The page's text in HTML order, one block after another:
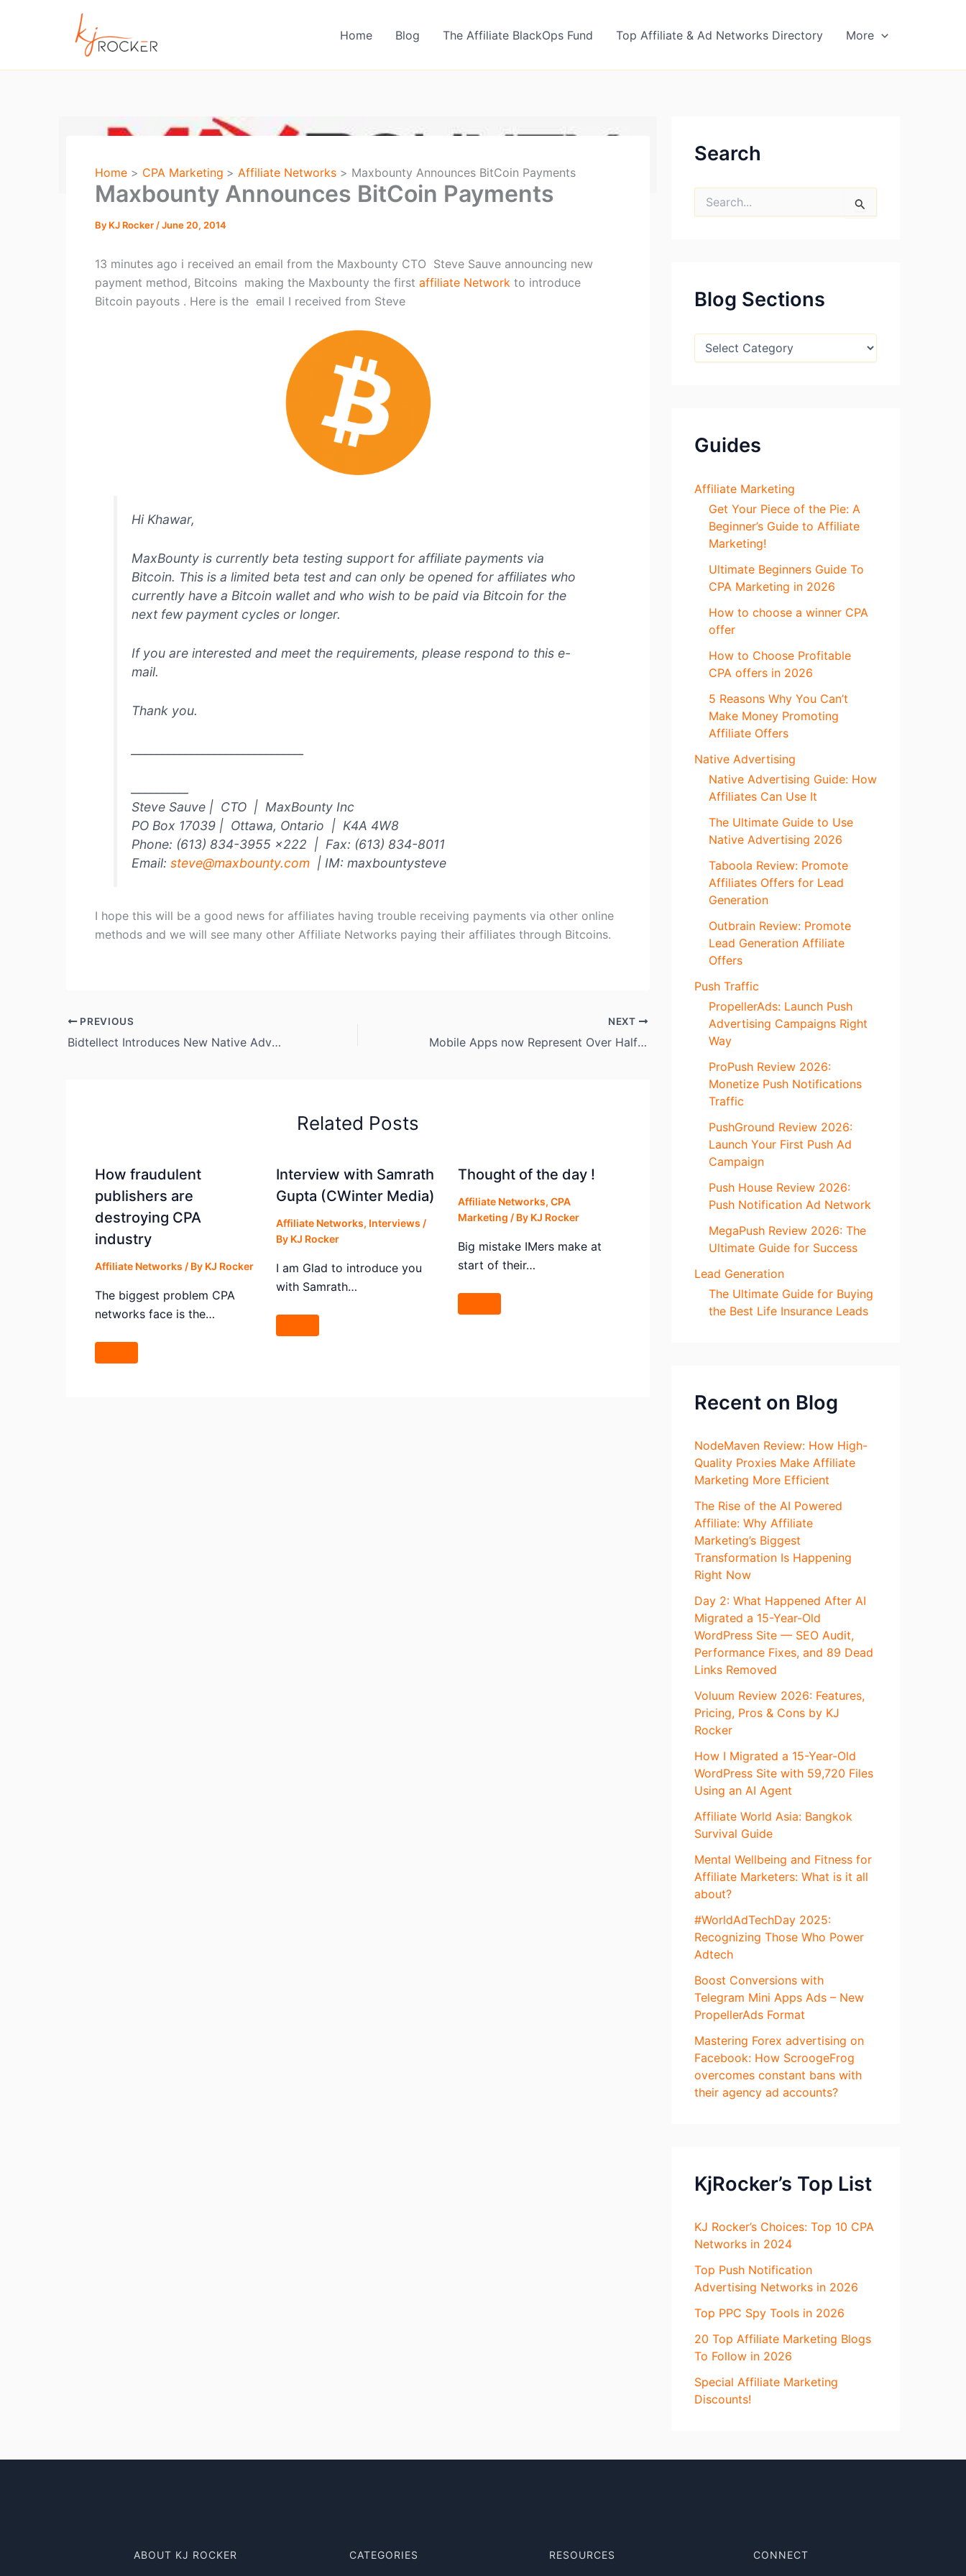
Home Blog The Affiliate BlackOps Fund Top Affiliate & Ad Networks Directory More
Home CPA Marketing Affiliate Networks Maxbounty Announces BitCoin Payments
Maxbounty Announces BitCoin Payments
By KJ Rocker /June 20, 2014
13 minutes ago i received an email from the Maxbounty CTO Steve Sauve announcing new
payment method, Bitcoins making the Maxbounty the first affiliate Network to introduce
Bitcoin payouts . Here is the email I received from Steve
Hi Khawar,
MaxBounty is currently beta testing support for affiliate payments via
Bitcoin. This is a limited beta test and can only be opened for affiliates who
currently have a Bitcoin wallet and who wish to be paid via Bitcoin for the
next few payment cycles or longer.
If you are interested and meet the requirements, please respond to this e-
mail.
Thank you.
Steve Sauve | CTO | MaxBounty Inc
PO Box 17039 | Ottawa, Ontario | K4A 4W8
Phone: (613) 834-3955 x222 | Fax: (613) 834-8011
Email:steve@maxbounty.com | IM: maxbountysteve
I hope this will be a good news for affiliates having trouble receiving payments via other online
methods and we will see many other Affiliate Networks paying their affiliates through Bitcoins.
PREVIOUS
Bidtellect Introduces New Native Advertising Platform & Exchange
NEXT
Mobile Apps now Represent Over Half of Media Time
Related Posts
How fraudulent
publishers are
destroying CPA
industry
Affiliate Networks / By KJ Rocker
The biggest problem CPA
networks face is the…
Interview with Samrath
Gupta (CWinter Media)
Affiliate Networks, Interviews /
By KJ Rocker
I am Glad to introduce you
with Samrath…
Thought of the day !
Affiliate Networks, CPA
Marketing / By KJ Rocker
Big mistake IMers make at
start of their…
Search
o
rBlog Sections
B
t
n
Guides
Affiliate Marketing
Get Your Piece of the Pie: A
Beginner’s Guide to Affiliate
Marketing!
Ultimate Beginners Guide To
CPA Marketing in 2026
How to choose a winner CPA
offer
How to Choose Profitable
CPA offers in 2026
5 Reasons Why You Can’t
Make Money Promoting
Affiliate Offers
Native Advertising
Native Advertising Guide: How
Affiliates Can Use It
The Ultimate Guide to Use
Native Advertising 2026
Taboola Review: Promote
Affiliates Offers for Lead
Generation
Outbrain Review: Promote
Lead Generation Affiliate
Offers
Push Traffic
PropellerAds: Launch Push
Advertising Campaigns Right
Way
ProPush Review 2026:
Monetize Push Notifications
Traffic
PushGround Review 2026:
Launch Your First Push Ad
Campaign
Push House Review 2026:
Push Notification Ad Network
MegaPush Review 2026: The
Ultimate Guide for Success
Lead Generation
The Ultimate Guide for Buying
the Best Life Insurance Leads
Recent on Blog
NodeMaven Review: How High-
Quality Proxies Make Affiliate
Marketing More Efficient
The Rise of the AI Powered
Affiliate: Why Affiliate
Marketing’s Biggest
Transformation Is Happening
Right Now
Day 2: What Happened After AI
Migrated a 15-Year-Old
WordPress Site — SEO Audit,
Performance Fixes, and 89 Dead
Links Removed
Voluum Review 2026: Features,
Pricing, Pros & Cons by KJ
Rocker
How I Migrated a 15-Year-Old
WordPress Site with 59,720 Files
Using an AI Agent
Affiliate World Asia: Bangkok
Survival Guide
Mental Wellbeing and Fitness for
Affiliate Marketers: What is it all
about?
#WorldAdTechDay 2025:
Recognizing Those Who Power
Adtech
Boost Conversions with
Telegram Mini Apps Ads – New
PropellerAds Format
Mastering Forex advertising on
Facebook: How ScroogeFrog
overcomes constant bans with
their agency ad accounts?
KjRocker’s Top List
KJ Rocker’s Choices: Top 10 CPA
Networks in 2024
Top Push Notification
Advertising Networks in 2026
Top PPC Spy Tools in 2026
20 Top Affiliate Marketing Blogs
To Follow in 2026
Special Affiliate Marketing
Discounts!
ABOUT KJ ROCKER CATEGORIES RESOURCES CONNECT